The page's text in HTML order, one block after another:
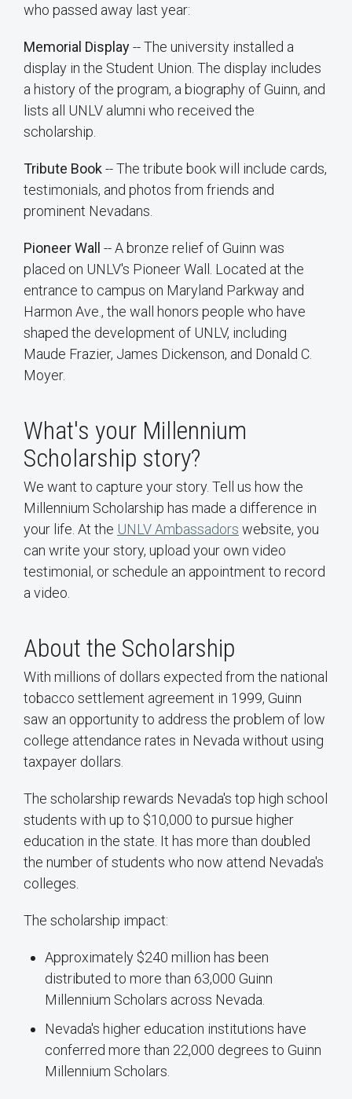
who passed away last year:
Memorial Display-- The university installed a
display in the Student Union. The display includes
a history of the program, a biography of Guinn, and
lists all UNLV alumni who received the
scholarship.
Tribute Book-- The tribute book will include cards,
testimonials, and photos from friends and
prominent Nevadans.
Pioneer Wall -- A bronze relief of Guinn was
placed on UNLV's Pioneer Wall. Located at the
entrance to campus on Maryland Parkway and
Harmon Ave., the wall honors people who have
shaped the development of UNLV, including
Maude Frazier, James Dickenson, and Donald C.
Moyer.
What's your Millennium
Scholarship story?
We want to capture your story. Tell us how the
Millennium Scholarship has made a difference in
your life. At the UNLV Ambassadors website, you
can write your story, upload your own video
testimonial, or schedule an appointment to record
a video.
About the Scholarship
With millions of dollars expected from the national
tobacco settlement agreement in 1999, Guinn
saw an opportunity to address the problem of low
college attendance rates in Nevada without using
taxpayer dollars.
The scholarship rewards Nevada's top high school
students with up to $10,000 to pursue higher
education in the state. It has more than doubled
the number of students who now attend Nevada's
colleges.
The scholarship impact:
Approximately $240 million has been
distributed to more than 63,000 Guinn
Millennium Scholars across Nevada.
Nevada's higher education institutions have
conferred more than 22,000 degrees to Guinn
Millennium Scholars.